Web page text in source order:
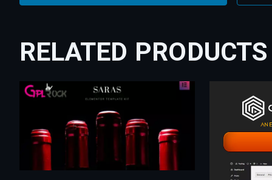
RELATED PRODUCTS